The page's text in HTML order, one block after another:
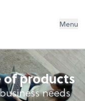
Menu
products
needs